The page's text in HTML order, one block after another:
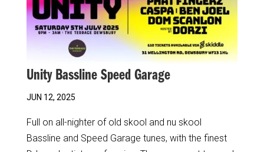
Unity Bassline Speed Garage
JUN 12, 2025
Full on all-nighter of old skool and nu skool
Bassline and Speed Garage tunes, with the finest